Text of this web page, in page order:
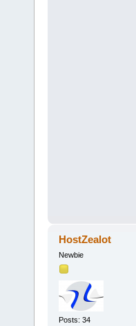
HostZealot
Newbie
Posts: 34